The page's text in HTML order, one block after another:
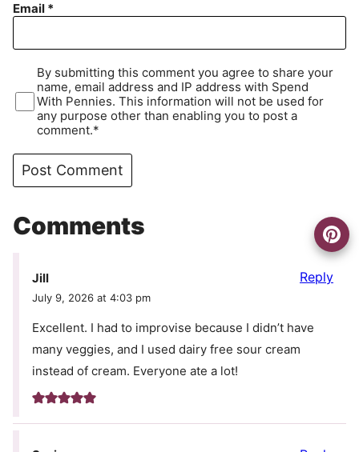
Email *
By submitting this comment you agree to share your
name, email address and IP address with Spend
With Pennies. This information will not be used for
any purpose other than enabling you to post a
comment.*
Comments
Jill
July 9, 2026 at 4:03 pm
Excellent. I had to improvise because I didn’t have
many veggies, and I used dairy free sour cream
instead of cream. Everyone ate a lot!
Reply